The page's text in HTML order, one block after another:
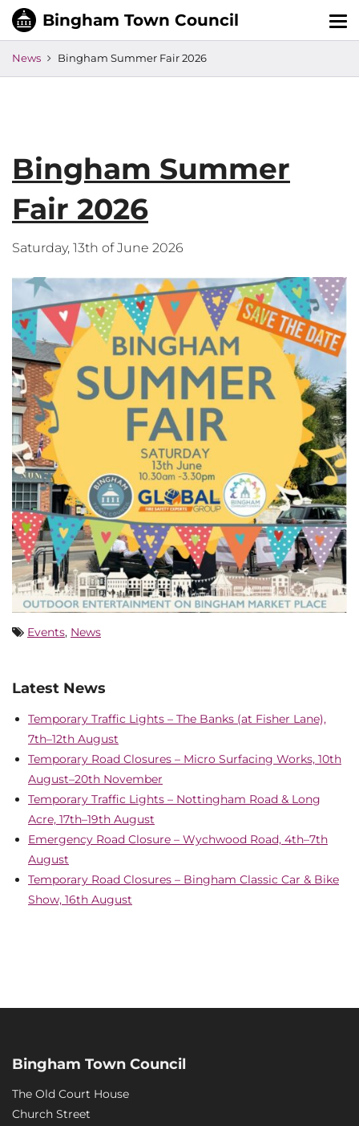
News Bingham Summer Fair 2026
Bingham Summer
Fair 2026
Saturday, 13th of June 2026
Events, News
Latest News
Temporary Traffic Lights – The Banks (at Fisher Lane),
7th–12th August
Temporary Road Closures – Micro Surfacing Works, 10th
August–20th November
Temporary Traffic Lights – Nottingham Road & Long
Acre, 17th–19th August
Emergency Road Closure – Wychwood Road, 4th–7th
August
Temporary Road Closures – Bingham Classic Car & Bike
Show, 16th August
Bingham Town Council
The Old Court House
Church Street